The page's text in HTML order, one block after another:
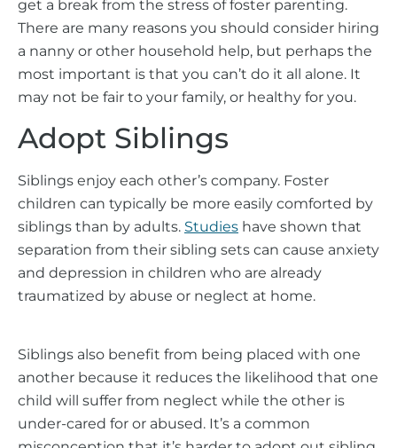
get a break from the stress of foster parenting.
There are many reasons you should consider hiring
a nanny or other household help, but perhaps the
most important is that you can’t do it all alone. It
may not be fair to your family, or healthy for you.
Adopt Siblings
Siblings enjoy each other’s company. Foster
children can typically be more easily comforted by
siblings than by adults. Studies have shown that
separation from their sibling sets can cause anxiety
and depression in children who are already
traumatized by abuse or neglect at home.
Siblings also benefit from being placed with one
another because it reduces the likelihood that one
child will suffer from neglect while the other is
under-cared for or abused. It’s a common